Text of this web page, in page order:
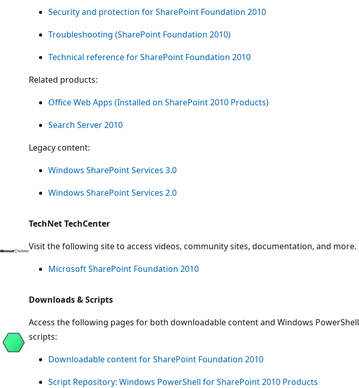
Security and protection for SharePoint Foundation 2010
Troubleshooting (SharePoint Foundation 2010)
Technical reference for SharePoint Foundation 2010
Related products:
Office Web Apps (Installed on SharePoint 2010 Products)
Search Server 2010
Legacy content:
Windows SharePoint Services 3.0
Windows SharePoint Services 2.0
TechNet TechCenter
Visit the following site to access videos, community sites, documentation, and more.
Microsoft SharePoint Foundation 2010
Downloads & Scripts
Access the following pages for both downloadable content and Windows PowerShell
scripts:
Downloadable content for SharePoint Foundation 2010
Script Repository: Windows PowerShell for SharePoint 2010 Products